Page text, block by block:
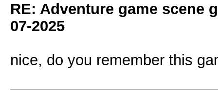
RE: Adventure game scene
07-2025
nice, do you remember this